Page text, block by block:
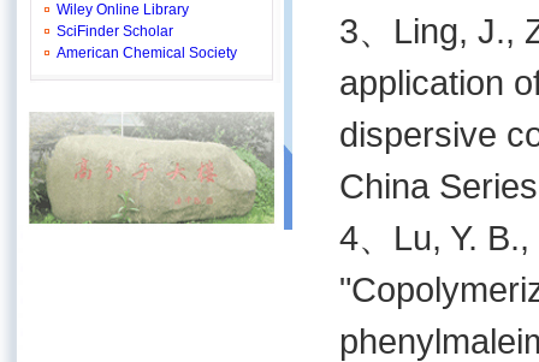
Wiley Online Library
SciFinder Scholar
American Chemical Society
3、Ling, J.,
application
dispersive
China
4、Lu, Y.